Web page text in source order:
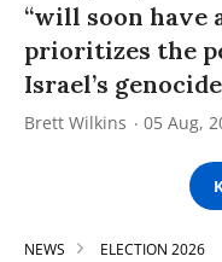
“will soon have
prioritizes the
Israel’s
Brett Wilkins 05 Aug,
NEWS ELECTION 2026